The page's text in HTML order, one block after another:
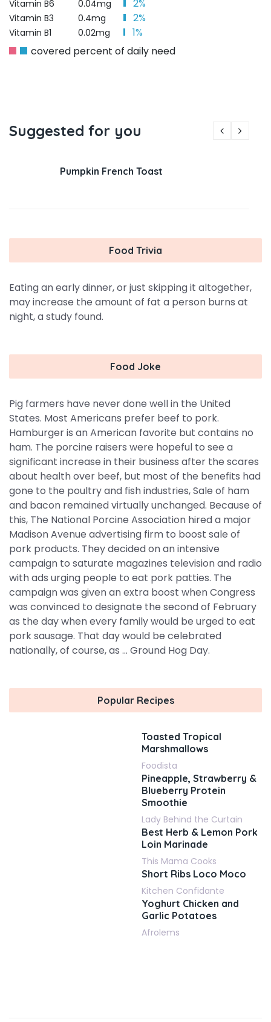
Vitamin B6 0.04mg 2%
Vitamin B3 0.4mg 2%
Vitamin B1 0.02mg
1%
covered percent of daily need
Suggested for you
Pumpkin French Toast
Food Trivia
Eating an early dinner, or just skipping it altogether,
may increase the amount of fat a person burns at
night, a study found.
Food Joke
Pig farmers have never done well in the United
States. Most Americans prefer beef to pork.
Hamburger is an American favorite but contains no
ham. The porcine raisers were hopeful to see a
significant increase in their business after the scares
about health over beef, but most of the benefits had
gone to the poultry and fish industries, Sale of ham
and bacon remained virtually unchanged. Because of
this, The National Porcine Association hired a major
Madison Avenue advertising firm to boost sale of
pork products. They decided on an intensive
campaign to saturate magazines television and radio
with ads urging people to eat pork patties. The
campaign was given an extra boost when Congress
was convinced to designate the second of February
as the day when every family would be urged to eat
pork sausage. That day would be celebrated
nationally, of course, as ... Ground Hog Day.
Popular Recipes
Toasted Tropical
Marshmallows
Foodista
Pineapple, Strawberry &
Blueberry Protein
Smoothie
Lady Behind the Curtain
Best Herb & Lemon Pork
Loin Marinade
This Mama Cooks
Short Ribs Loco Moco
Kitchen Confidante
Yoghurt Chicken and
Garlic Potatoes
Afrolems